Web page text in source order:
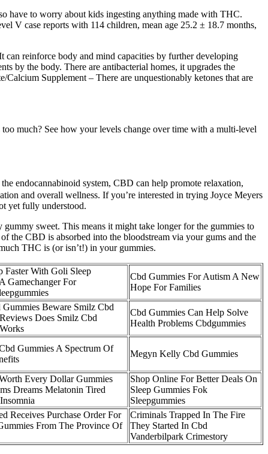
have to worry about kids ingesting anything made with THC.
V case reports with 114 children, mean age 25.2 ± 18.7 months,
reinforce body and mind capacities by further developing
by the body. There are antibacterial homes, it upgrades the
Supplement – There are unquestionably ketones that are
much? See how your levels change over time with a multi-level
endocannabinoid system, CBD can help promote relaxation,
and overall wellness. If you’re interested in trying Joyce Meyers
yet fully understood.
sweet. This means it might take longer for the gummies to
the CBD is absorbed into the bloodstream via your gums and the
THC is (or isn’t!) in your gummies.
Faster With Goli Sleep
Gamechanger For
Cbd Gummies For Autism A New
Hope For Families
Gummies Beware Smilz Cbd
Does Smilz Cbd
Cbd Gummies Can Help Solve
Health Problems Cbdgummies
Gummies A Spectrum Of
Megyn Kelly Cbd Gummies
Every Dollar Gummies
Dreams Melatonin Tired
Shop Online For Better Deals On
Sleep Gummies Fok
Sleepgummies
Receives Purchase Order For
From The Province Of
Criminals Trapped In The Fire
They Started In Cbd
Vanderbilpark Crimestory